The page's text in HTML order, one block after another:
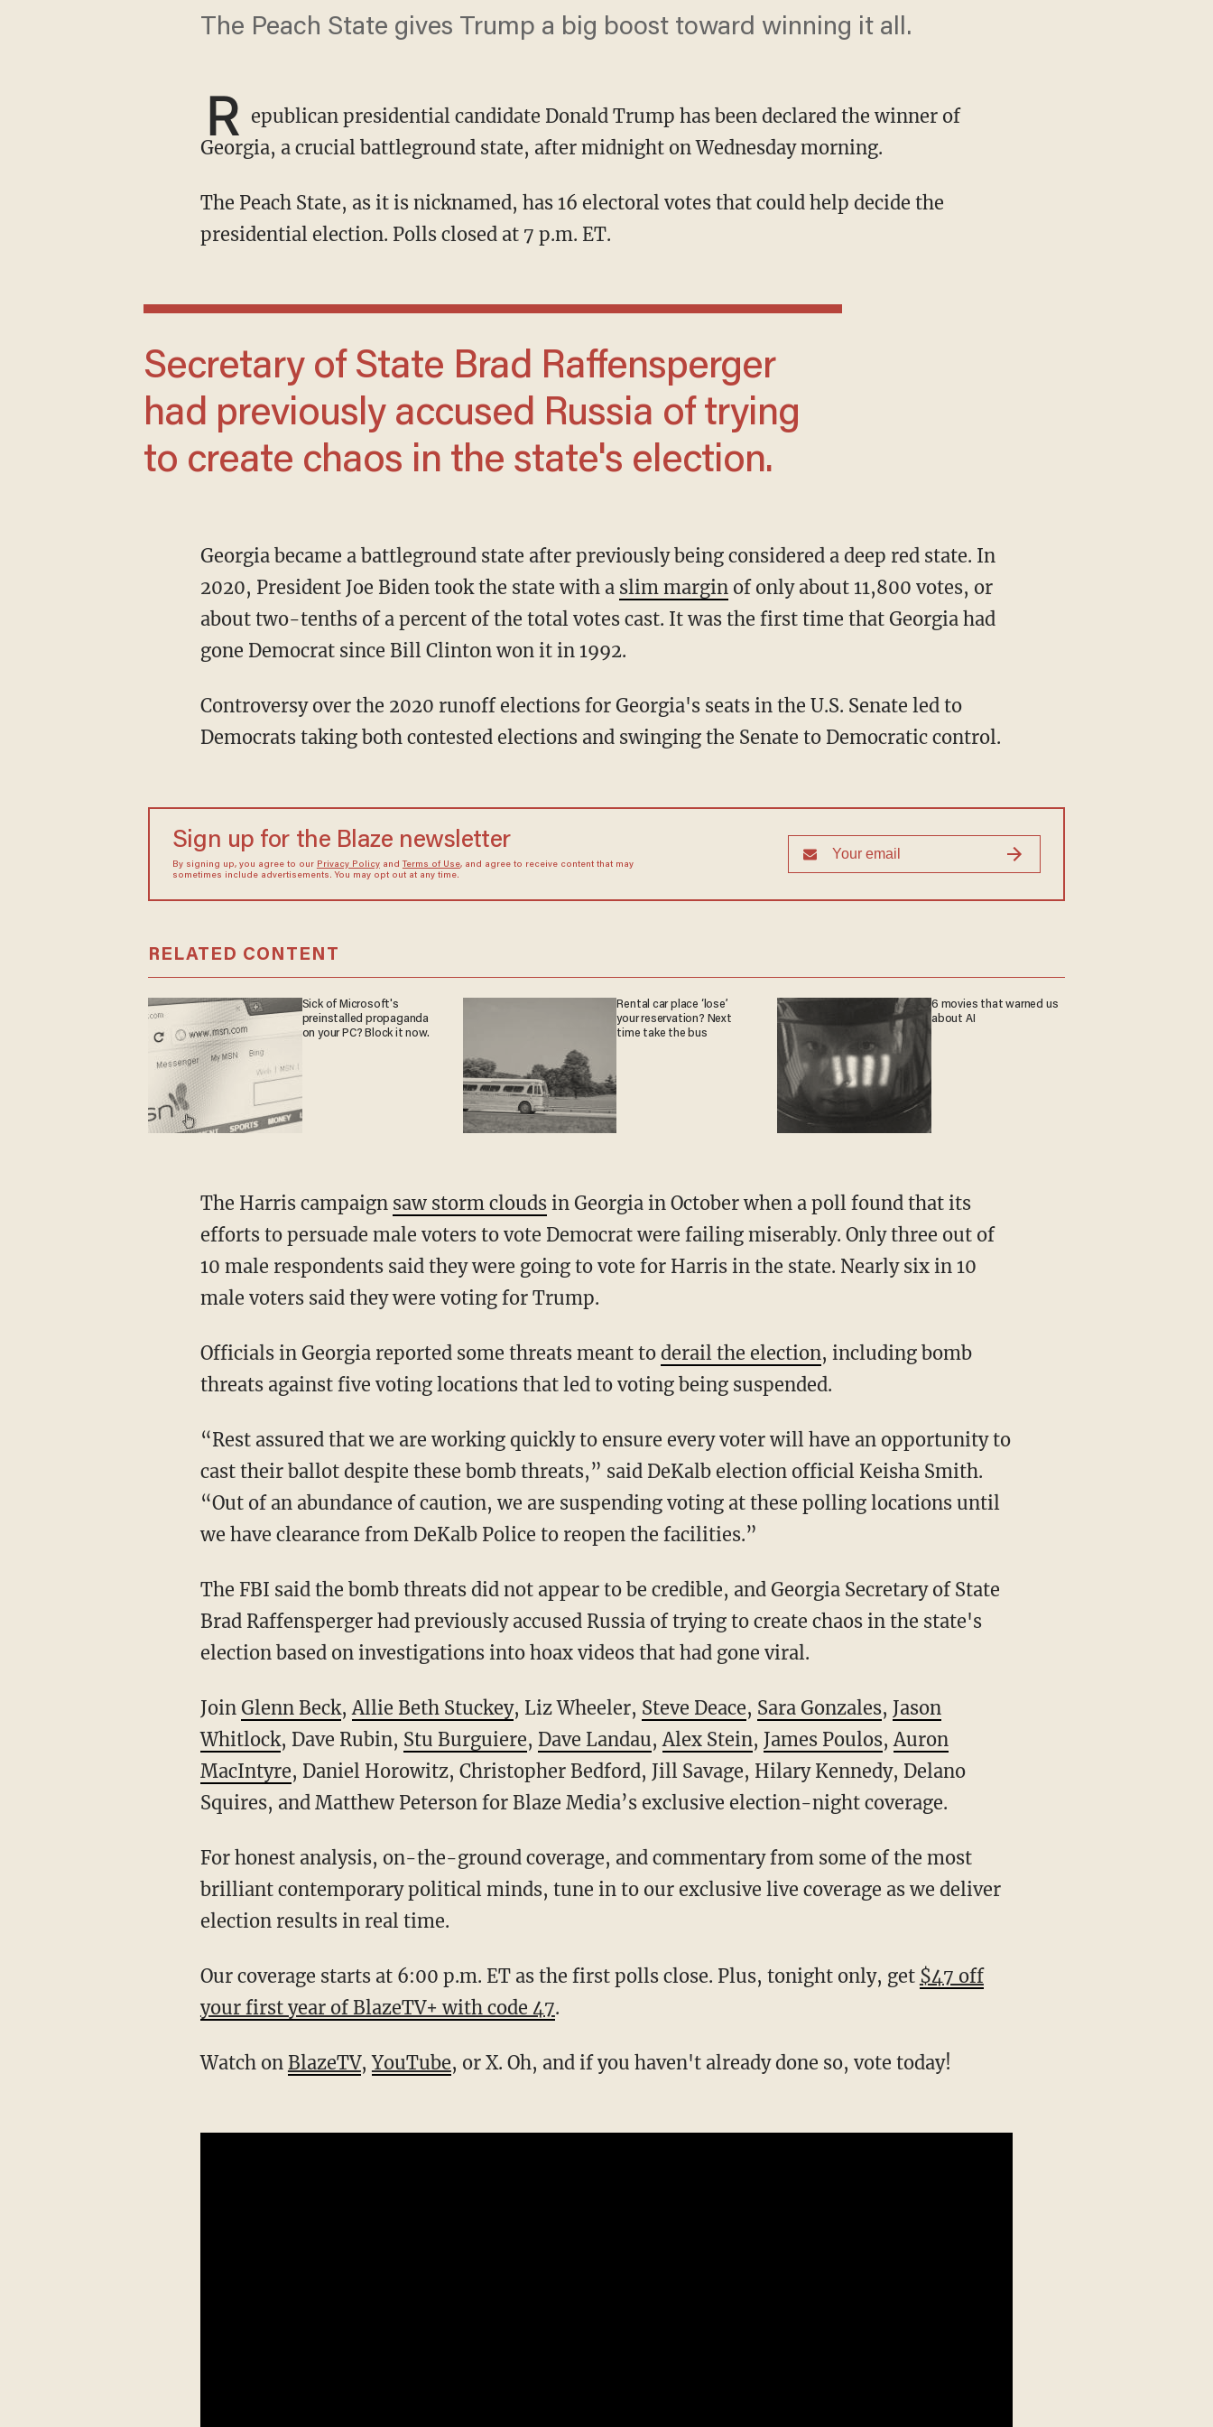
The Peach State gives Trump a big boost toward winning it all.
R epublican presidential candidate Donald Trump has been declared the winner of
Georgia, a crucial battleground state, after midnight on Wednesday morning.
The Peach State, as it is nicknamed, has 16 electoral votes that could help decide the
presidential election. Polls closed at 7 p.m. ET.
Secretary of State Brad Raffensperger
had previously accused Russia of trying
to create chaos in the state's election.
Georgia became a battleground state after previously being considered a deep red state. In
2020, President Joe Biden took the state with a slim marginof only about 11,800 votes, or
about two-tenths of a percent of the total votes cast. It was the first time that Georgia had
gone Democrat since Bill Clinton won it in 1992.
Controversy over the 2020 runoff elections for Georgia's seats in the U.S. Senate led to
Democrats taking both contested elections and swinging the Senate to Democratic control.
Sign up for the Blaze newsletter
By signing up, you agree to our Privacy Policyand Terms of Use, and agree to receive content that may
sometimes include advertisements. You may opt out at any time.
RELATED CONTENT
Sick of Microsoft's
preinstalled propaganda
on your PC? Block it now.
Rental car place ‘lose’
your reservation? Next
time take the bus
6 movies that warned us
about AI
The Harris campaign saw storm cloudsin Georgia in October when a poll found that its
efforts to persuade male voters to vote Democrat were failing miserably. Only three out of
10 male respondents said they were going to vote for Harris in the state. Nearly six in 10
male voters said they were voting for Trump.
Officials in Georgia reported some threats meant to derail the election, including bomb
threats against five voting locations that led to voting being suspended.
“Rest assured that we are working quickly to ensure every voter will have an opportunity to
cast their ballot despite these bomb threats,” said DeKalb election official Keisha Smith.
“Out of an abundance of caution, we are suspending voting at these polling locations until
we have clearance from DeKalb Police to reopen the facilities.”
The FBI said the bomb threats did not appear to be credible, and Georgia Secretary of State
Brad Raffensperger had previously accused Russia of trying to create chaos in the state's
election based on investigations into hoax videos that had gone viral.
Join Glenn Beck, Allie Beth Stuckey, Liz Wheeler, Steve Deace, Sara Gonzales, Jason
Whitlock, Dave Rubin, Stu Burguiere, Dave Landau, Alex Stein, James Poulos, Auron
MacIntyre, Daniel Horowitz, Christopher Bedford, Jill Savage, Hilary Kennedy, Delano
Squires, and Matthew Peterson for Blaze Media’s exclusive election-night coverage.
For honest analysis, on-the-ground coverage, and commentary from some of the most
brilliant contemporary political minds, tune in to our exclusive live coverage as we deliver
election results in real time.
Our coverage starts at 6:00 p.m. ET as the first polls close. Plus, tonight only, get $47 off
your first year of BlazeTV+ with code 47.
Watch on BlazeTV,YouTube, or X. Oh, and if you haven't already done so, vote today!